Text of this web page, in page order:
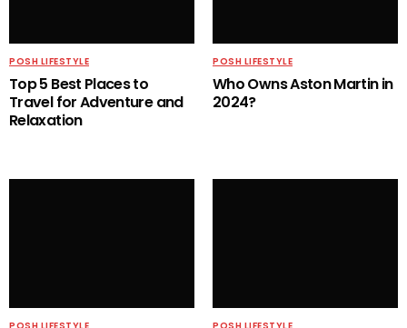
POSH LIFESTYLE
Top 5 Best Places to
Travel for Adventure and
Relaxation
POSH LIFESTYLE
Who Owns Aston Martin in
2024?